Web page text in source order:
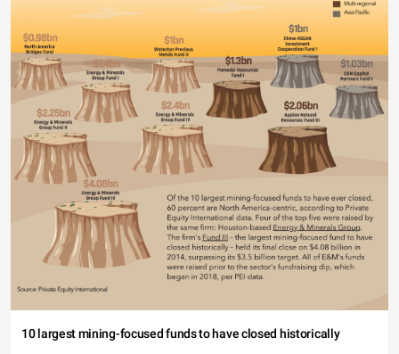
10 largest mining-focused funds to have closed historically